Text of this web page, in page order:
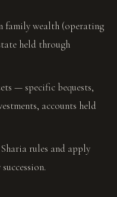
family wealth (operating
held through
— specific bequests,
accounts held
rules and apply